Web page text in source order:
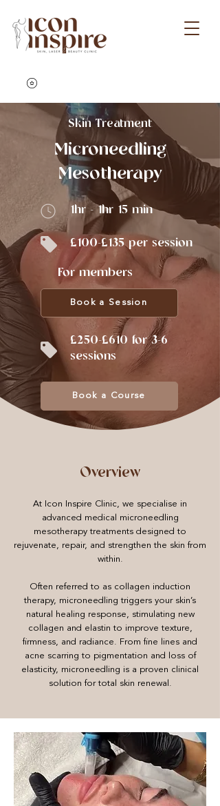
Skin Treatment
Microneedling
Mesotherapy
1hr - 1hr 15 min
£100-£135 per session
For members
£250-£610 for 3-6
sessions
Book a Session
Book a Course
Overview
At Icon Inspire Clinic, we specialise in
advanced medical microneedling
mesotherapy treatments designed to
rejuvenate, repair, and strengthen the skin from
within.
Often referred to as collagen induction
therapy, microneedling triggers your skin’s
natural healing response, stimulating new
collagen and elastin to improve texture,
firmness, and radiance. From fine lines and
acne scarring to pigmentation and loss of
elasticity, microneedling is a proven clinical
solution for total skin renewal.